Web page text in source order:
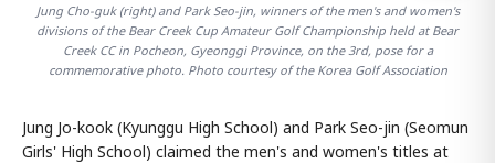
Jung Cho-guk (right) and Park Seo-jin, winners of the men's and women's
divisions of the Bear Creek Cup Amateur Golf Championship held at Bear
Creek CC in Pocheon, Gyeonggi Province, on the 3rd, pose for a
commemorative photo. Photo courtesy of the Korea Golf Association
Jung Jo-kook (Kyunggu High School) and Park Seo-jin (Seomun
Girls' High School) claimed the men's and women's titles at